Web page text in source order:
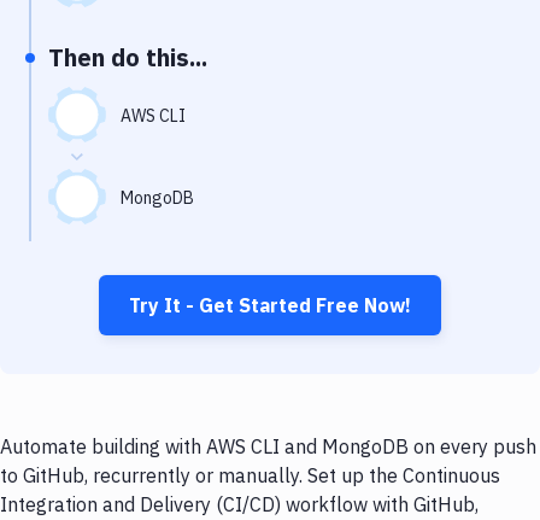
Virtual Machine
Then do this...
AWS CLI
MongoDB
Try It - Get Started Free Now!
Automate building with AWS CLI and MongoDB on every push
to GitHub, recurrently or manually. Set up the Continuous
Integration and Delivery (CI/CD) workflow with GitHub,